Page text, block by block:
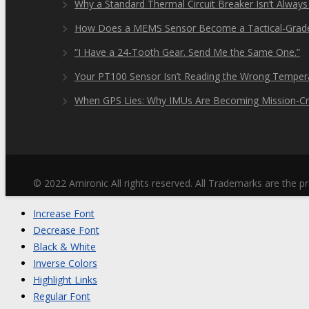
Why a Standard Thermal Circuit Breaker Isn’t
How Does a MEMS Sensor Become a Tactical-
“I Have a 24-Tooth Gear. Send Me the Same One.”
Your PT100 Sensor Isn’t Reading the Wrong
When GPS Lies: Why IMUs Are Becoming Mission-
© 2022 Amironic All rights reserved. All Trademarks are the
Increase Font
Decrease Font
Black & White
Inverse Colors
Highlight Links
Regular Font